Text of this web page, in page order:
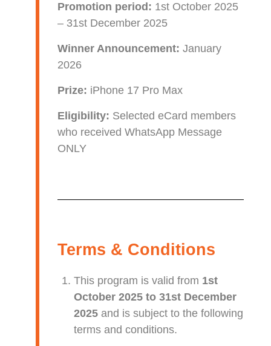
Promotion period: 1st October 2025
– 31st December 2025
Winner Announcement: January
2026
Prize: iPhone 17 Pro Max
Eligibility: Selected eCard members
who received WhatsApp Message
ONLY
Terms & Conditions
This program is valid from 1st
October 2025 to 31st December
2025and is subject to the following
terms and conditions.